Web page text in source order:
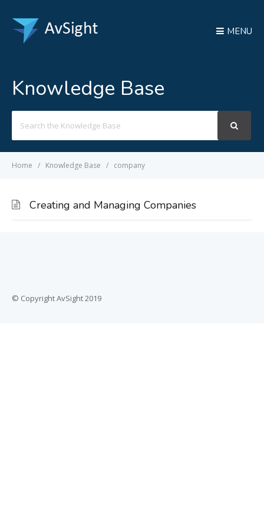
MENU
Knowledge Base
For
Home Knowledge Base company
Creating and Managing Companies
© Copyright AvSight 2019